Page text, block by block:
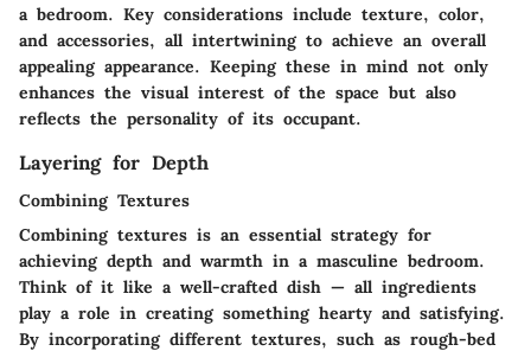
a bedroom. Key considerations include texture, color,
and accessories, all intertwining to achieve an overall
appealing appearance. Keeping these in mind not only
enhances the visual interest of the space but also
reflects the personality of its occupant.
Layering for Depth
Combining Textures
Combining textures is an essential strategy for
achieving depth and warmth in a masculine bedroom.
Think of it like a well-crafted dish — all ingredients
play a role in creating something hearty and satisfying.
By incorporating different textures, such as rough-bed